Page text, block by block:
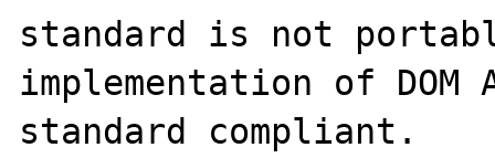
standard is not
implementation of DOM
standard compliant.